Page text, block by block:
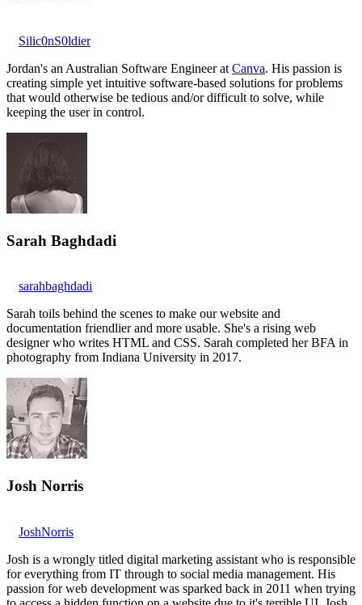
Silic0nS0ldier
Jordan's an Australian Software Engineer at Canva. His passion is
creating simple yet intuitive software-based solutions for problems
that would otherwise be tedious and/or difficult to solve, while
keeping the user in control.
Sarah Baghdadi
sarahbaghdadi
Sarah toils behind the scenes to make our website and
documentation friendlier and more usable. She's a rising web
designer who writes HTML and CSS. Sarah completed her BFA in
photography from Indiana University in 2017.
Josh Norris
JoshNorris
Josh is a wrongly titled digital marketing assistant who is responsible
for everything from IT through to social media management. His
passion for web development was sparked back in 2011 when trying